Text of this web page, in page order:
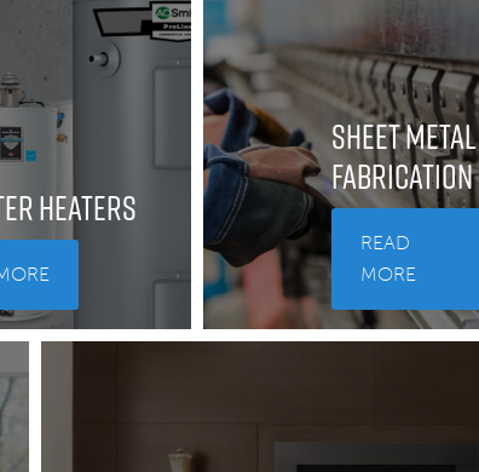
Heaters
Sheet Metal
Fabrication
READ
MORE